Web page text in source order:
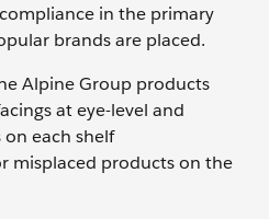
in the primary
brands are placed.
Alpine Group products
at eye-level and
each shelf
misplaced products on the